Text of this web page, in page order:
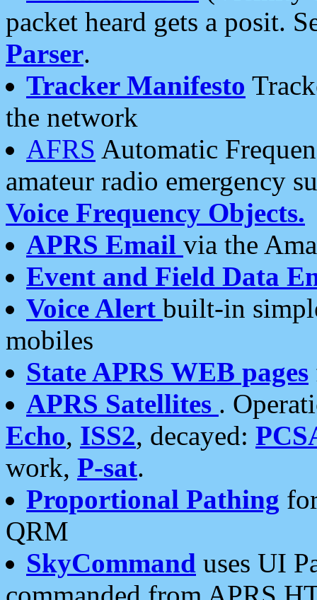
packet heard gets a posit.
Parser.
Tracker Manifesto
the network
AFRS Automatic
amateur radio emergency
Voice Frequency Objects.
APRS Email via the
Event and Field Data
Voice Alert built-in
mobiles
State APRS WEB pages
APRS Satellites .
Echo, ISS2, decayed:
work, P-sat.
Proportional Pathing
QRM
SkyCommand uses UI